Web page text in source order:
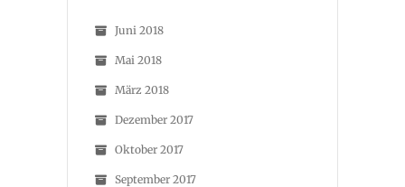
Juni 2018
Mai 2018
März 2018
Dezember 2017
Oktober 2017
September 2017